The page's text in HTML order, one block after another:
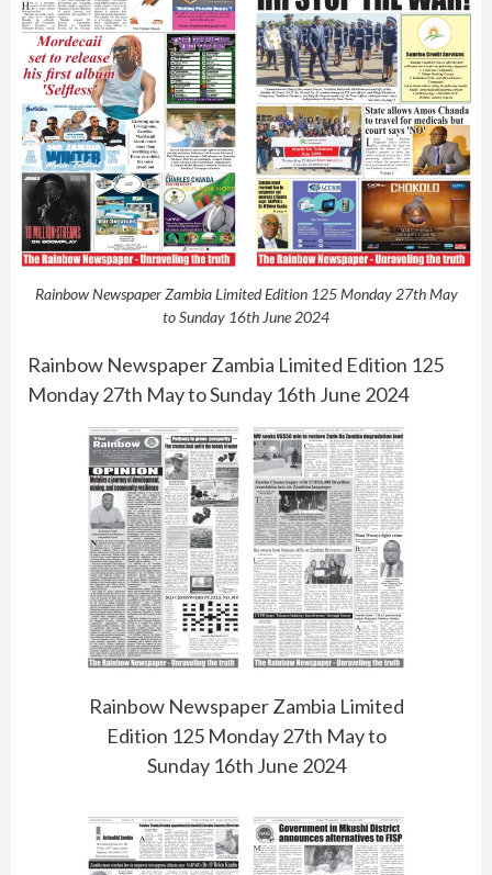
Rainbow Newspaper Zambia Limited Edition 125 Monday 27th May
to Sunday 16th June 2024
Rainbow Newspaper Zambia Limited Edition 125
Monday 27th May to Sunday 16th June 2024
Rainbow Newspaper Zambia Limited
Edition 125 Monday 27th May to
Sunday 16th June 2024